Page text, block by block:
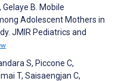
B. Mobile
Adolescent Mothers in
JMIR Pediatrics and
S, Piccone C,
T, Saisaengjan C,